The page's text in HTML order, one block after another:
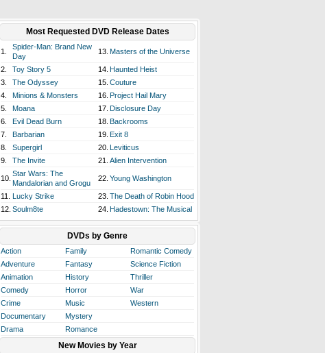
Most Requested DVD Release Dates
1.
Spider-Man: Brand New
Day
13. Masters of the Universe
2. Toy Story 5 14. Haunted Heist
3.
The Odyssey 15. Couture
4.
Minions & Monsters 16. Project Hail Mary
5.
Moana 17. Disclosure Day
6.
Evil Dead Burn 18. Backrooms
7.
Barbarian 19. Exit 8
8.
Supergirl 20. Leviticus
9.
The Invite 21. Alien Intervention
10.
Star Wars: The
Mandalorian and Grogu
22. Young Washington
11. Lucky Strike 23. The Death of Robin Hood
12. Soulm8te 24. Hadestown: The Musical
DVDs by Genre
Action Family
Romantic Comedy
Adventure
Fantasy
Science Fiction
Animation
History
Thriller
Comedy
Horror
War
Crime
Music
Western
Documentary
Mystery
Drama
Romance
New Movies by Year